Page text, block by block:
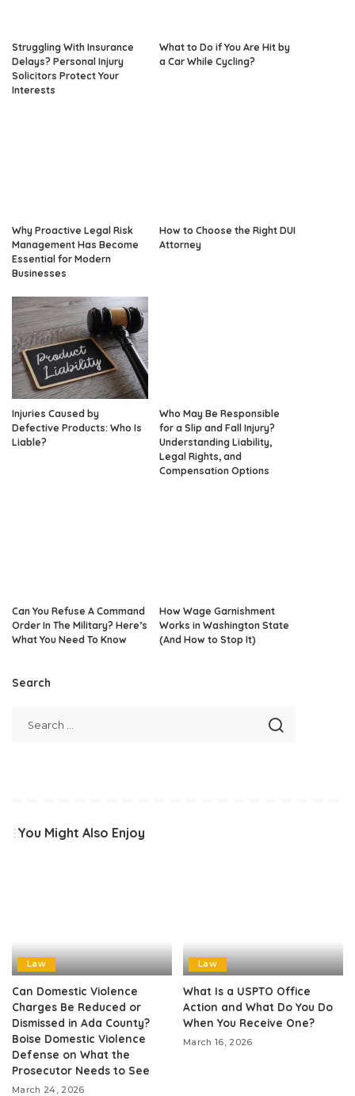
Struggling With Insurance
Delays? Personal Injury
Solicitors Protect Your
Interests
What to Do if You Are Hit by
a Car While Cycling?
Why Proactive Legal Risk
Management Has Become
Essential for Modern
Businesses
How to Choose the Right DUI
Attorney
Injuries Caused by
Defective Products: Who Is
Liable?
Who May Be Responsible
for a Slip and Fall Injury?
Understanding Liability,
Legal Rights, and
Compensation Options
Can You Refuse A Command
Order In The Military? Here’s
What You Need To Know
How Wage Garnishment
Works in Washington State
(And How to Stop It)
Search
You Might Also Enjoy
Law
Can Domestic Violence
Charges Be Reduced or
Dismissed in Ada County?
Boise Domestic Violence
Defense on What the
Prosecutor Needs to See
March 24, 2026
Law
What Is a USPTO Office
Action and What Do You Do
When You Receive One?
March 16, 2026